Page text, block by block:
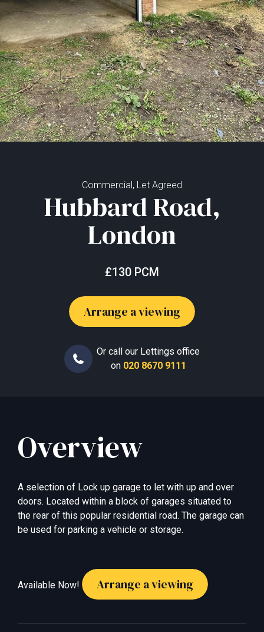
Commercial, Let Agreed
Hubbard Road,
London
£130 PCM
Arrange a viewing
Or call our Lettings office
on 020 8670 9111
Overview
A selection of Lock up garage to let with up and over
doors. Located within a block of garages situated to
the rear of this popular residential road. The garage can
be used for parking a vehicle or storage.
Available Now! Arrange a viewing